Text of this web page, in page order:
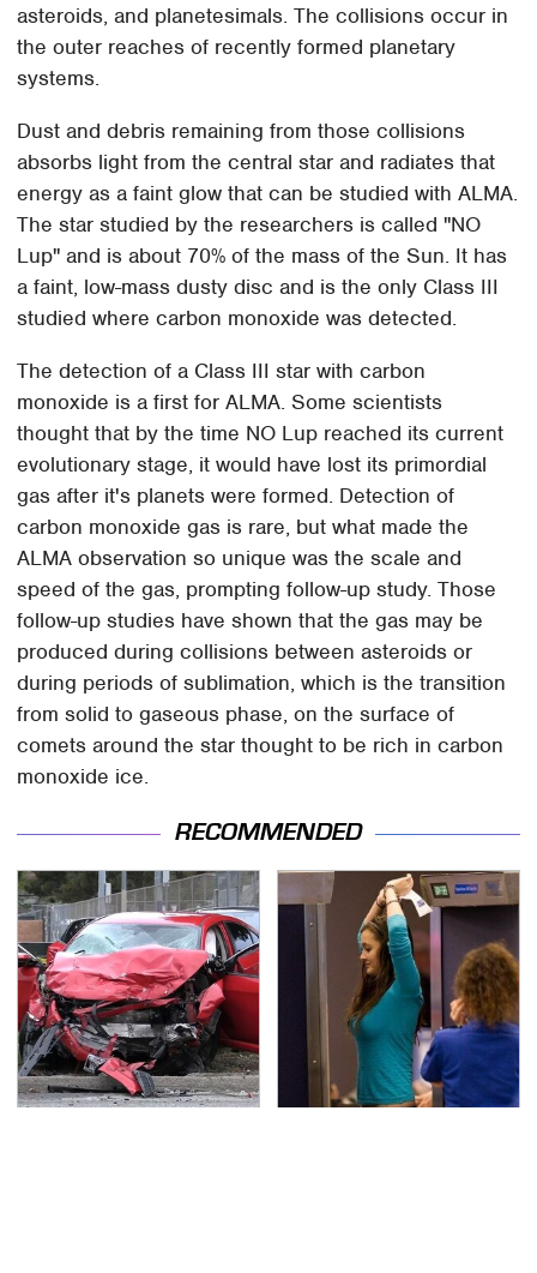
asteroids, and planetesimals. The collisions occur in
the outer reaches of recently formed planetary
systems.
Dust and debris remaining from those collisions
absorbs light from the central star and radiates that
energy as a faint glow that can be studied with ALMA.
The star studied by the researchers is called "NO
Lup" and is about 70% of the mass of the Sun. It has
a faint, low-mass dusty disc and is the only Class III
studied where carbon monoxide was detected.
The detection of a Class III star with carbon
monoxide is a first for ALMA. Some scientists
thought that by the time NO Lup reached its current
evolutionary stage, it would have lost its primordial
gas after it's planets were formed. Detection of
carbon monoxide gas is rare, but what made the
ALMA observation so unique was the scale and
speed of the gas, prompting follow-up study. Those
follow-up studies have shown that the gas may be
produced during collisions between asteroids or
during periods of sublimation, which is the transition
from solid to gaseous phase, on the surface of
comets around the star thought to be rich in carbon
monoxide ice.
RECOMMENDED